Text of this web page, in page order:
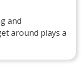
and
around plays a